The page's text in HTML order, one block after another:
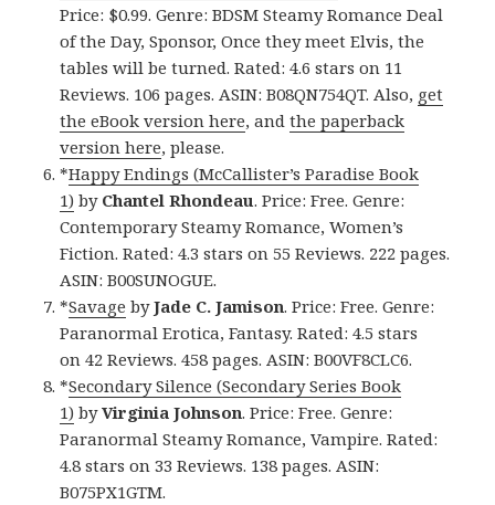
Price: $0.99. Genre: BDSM Steamy Romance Deal
of the Day, Sponsor, Once they meet Elvis, the
tables will be turned. Rated: 4.6 stars on 11
Reviews. 106 pages. ASIN: B08QN754QT. Also, get
the eBook version here, andthe paperback
version here, please.
*Happy Endings (McCallister’s Paradise Book
1) by Chantel Rhondeau. Price: Free. Genre:
Contemporary Steamy Romance, Women’s
Fiction. Rated: 4.3 stars on 55 Reviews. 222 pages.
ASIN: B00SUNOGUE.
*Savage byJade C. Jamison. Price: Free. Genre:
Paranormal Erotica, Fantasy. Rated: 4.5 stars
on 42 Reviews. 458 pages. ASIN: B00VF8CLC6.
*Secondary Silence (Secondary Series Book
1) byVirginia Johnson. Price: Free. Genre:
Paranormal Steamy Romance, Vampire. Rated:
4.8 stars on 33 Reviews. 138 pages. ASIN:
B075PX1GTM.